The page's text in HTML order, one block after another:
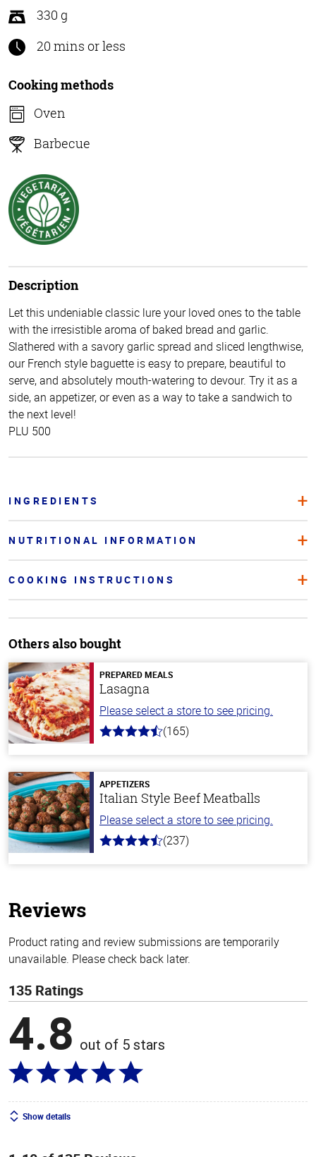
of
5
330 g
20 mins or less
Cooking methods
Oven
Barbecue
Description
Let this undeniable classic lure your loved ones to the table
with the irresistible aroma of baked bread and garlic.
Slathered with a savory garlic spread and sliced lengthwise,
our French style baguette is easy to prepare, beautiful to
serve, and absolutely mouth-watering to devour. Try it as a
side, an appetizer, or even as a way to take a sandwich to
the next level!
PLU 500
INGREDIENTS
NUTRITIONAL INFORMATION
COOKING INSTRUCTIONS
Others also bought
PREPARED MEALS
Lasagna
Please select a store to see pricing.
4.1
stars
(165)
APPETIZERS
Italian Style Beef Meatballs
Please select a store to see pricing.
4.6
(237)
Reviews
Product rating and review submissions are temporarily
unavailable. Please check back later.
135 Ratings
4.8 out of 5 stars
Show details